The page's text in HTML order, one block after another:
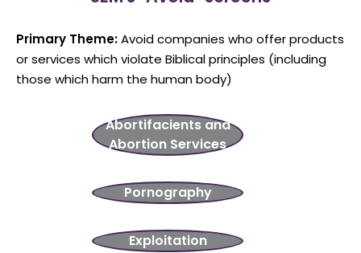
Primary Theme:Avoid companies who offer products
or services which violate Biblical principles (including
those which harm the human body)
Abortifacients and
Abortion Services
Pornography
Exploitation